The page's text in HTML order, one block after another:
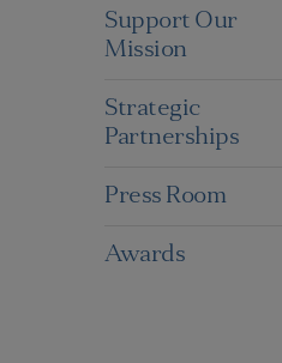
Support Our
Mission
Strategic
Partnerships
Press Room
Awards